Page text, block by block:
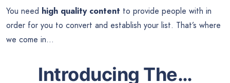
You need high quality content to provide people with in
order for you to convert and establish your list. That’s where
we come in…
Introducing The…